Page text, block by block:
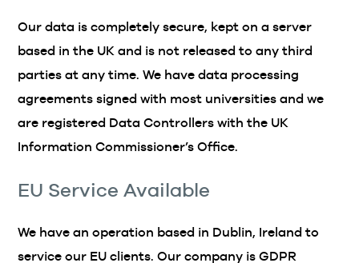
Our data is completely secure, kept on a server
based in the UK and is not released to any third
parties at any time. We have data processing
agreements signed with most universities and we
are registered Data Controllers with the UK
Information Commissioner’s Office.
EU Service Available
We have an operation based in Dublin, Ireland to
service our EU clients. Our company is GDPR